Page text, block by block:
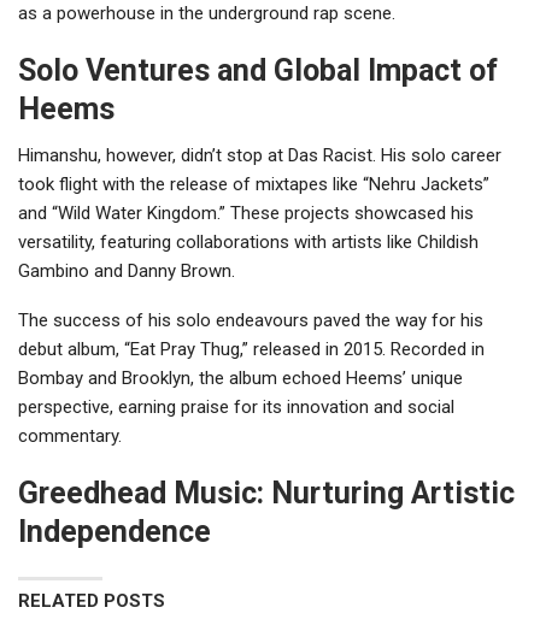
as a powerhouse in the underground rap scene.
Solo Ventures and Global Impact of
Heems
Himanshu, however, didn’t stop at Das Racist. His solo career
took flight with the release of mixtapes like “Nehru Jackets”
and “Wild Water Kingdom.” These projects showcased his
versatility, featuring collaborations with artists like Childish
Gambino and Danny Brown.
The success of his solo endeavours paved the way for his
debut album, “Eat Pray Thug,” released in 2015. Recorded in
Bombay and Brooklyn, the album echoed Heems’ unique
perspective, earning praise for its innovation and social
commentary.
Greedhead Music: Nurturing Artistic
Independence
RELATED POSTS